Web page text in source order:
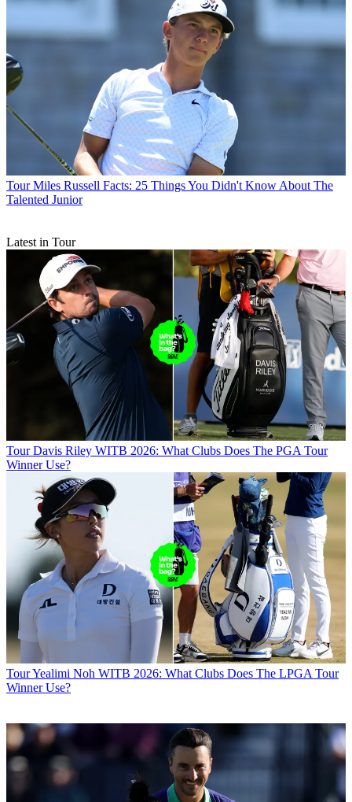
Tour Miles Russell Facts: 25 Things You Didn't Know About The
Talented Junior
Latest in Tour
Tour Davis Riley WITB 2026: What Clubs Does The PGA Tour
Winner Use?
TourYealimi Noh WITB 2026: What Clubs Does The LPGA Tour
Winner Use?